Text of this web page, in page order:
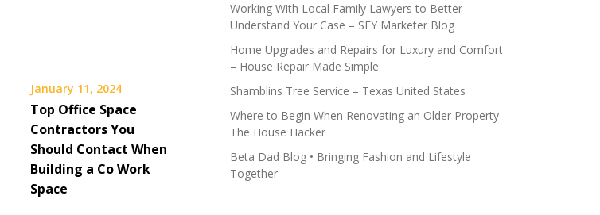
January 11, 2024
Top Office Space
Contractors You
Should Contact When
Building a Co Work
Space
Working With Local Family Lawyers to Better
Understand Your Case – SFY Marketer Blog
Home Upgrades and Repairs for Luxury and Comfort
– House Repair Made Simple
Shamblins Tree Service – Texas United States
Where to Begin When Renovating an Older Property –
The House Hacker
Beta Dad Blog • Bringing Fashion and Lifestyle
Together